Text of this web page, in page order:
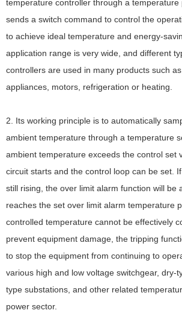
temperature controller through a temperature
sends a switch command to control the
to achieve ideal temperature and energy-
application range is very wide, and different
controllers are used in many products such
appliances, motors, refrigeration or heating.
2. Its working principle is to automatically
ambient temperature through a temperature
ambient temperature exceeds the control set
circuit starts and the control loop can be set.
still rising, the over limit alarm function will be
reaches the set over limit alarm temperature
controlled temperature cannot be effectively
prevent equipment damage, the tripping
to stop the equipment from continuing to
various high and low voltage switchgear, dry-
type substations, and other related
power sector.